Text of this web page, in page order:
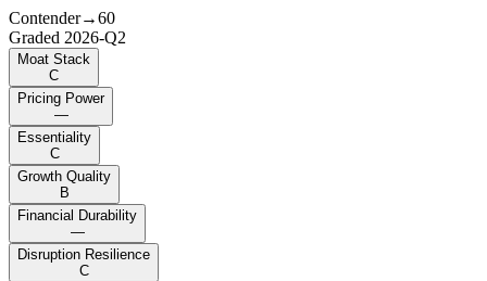
Contender→60
Graded 2026-Q2
Moat Stack
C
Pricing Power
—
Essentiality
C
Growth Quality
B
Financial Durability
—
Disruption Resilience
C